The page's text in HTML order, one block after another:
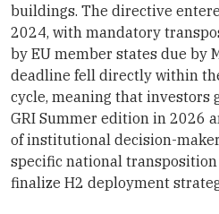
buildings. The directive
2024, with mandatory
by EU member states due by
deadline fell directly within
cycle, meaning that investors
GRI Summer edition in 2026
of institutional decision-
specific national
finalize H2 deployment